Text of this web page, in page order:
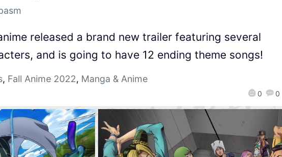
0 0
released a brand new trailer featuring several
and is going to have 12 ending theme songs!
, Fall Anime 2022, Manga & Anime